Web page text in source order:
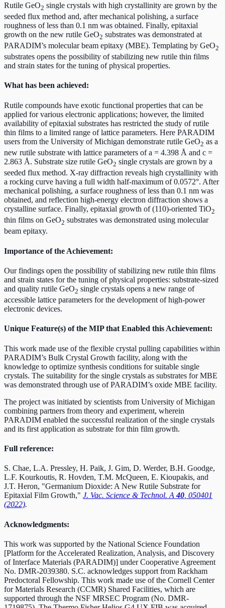
Rutile GeO2 single crystals with high crystallinity are grown by the
seeded flux method and, after mechanical polishing, a surface
roughness of less than 0.1 nm was obtained. Finally, epitaxial
growth on the new rutile GeO2 substrates was demonstrated at
PARADIM’s molecular beam epitaxy (MBE). Templating by GeO2
substrates opens the possibility of stabilizing new rutile thin films
and strain states for the tuning of physical properties.
What has been achieved:
Rutile compounds have exotic functional properties that can be
applied for various electronic applications; however, the limited
availability of epitaxial substrates has restricted the study of rutile
thin films to a limited range of lattice parameters. Here PARADIM
users from the University of Michigan demonstrate rutile GeO2 as a
new rutile substrate with lattice parameters of a = 4.398 Å and c =
2.863 Å. Substrate size rutile GeO2 single crystals are grown by a
seeded flux method. X-ray diffraction reveals high crystallinity with
a rocking curve having a full width half-maximum of 0.0572°. After
mechanical polishing, a surface roughness of less than 0.1 nm was
obtained, and reflection high-energy electron diffraction shows a
crystalline surface. Finally, epitaxial growth of (110)-oriented TiO2
thin films on GeO2 substrates was demonstrated using molecular
beam epitaxy.
Importance of the Achievement:
Our findings open the possibility of stabilizing new rutile thin films
and strain states for the tuning of physical properties: substrate-sized
and quality rutile GeO2 single crystals opens a new range of
accessible lattice parameters for the development of high-power
electronic devices.
Unique Feature(s) of the MIP that Enabled this Achievement:
This work made use of the flexible crystal pulling capabilities within
PARADIM’s Bulk Crystal Growth facility, along with the
knowledge to optimize synthesis conditions for suitable single
crystals. The suitability for the single crystals as substrates for MBE
was demonstrated through use of PARADIM’s oxide MBE facility.
The project was initiated by scientists from University of Michigan
combining partners from theory and experiment, wherein
PARADIM enabled the successful realization of the single crystals
and its first application as substrate for thin film growth.
Full reference:
S. Chae, L.A. Pressley, H. Paik, J. Gim, D. Werder, B.H. Goodge,
L.F. Kourkoutis, R. Hovden, T.M. McQueen, E. Kioupakis, and
J.T. Heron, "Germanium Dioxide: A New Rutile Substrate for
Epitaxial Film Growth," J. Vac. Science & Technol. A 40 , 050401
(2022).
Acknowledgments:
This work was supported by the National Science Foundation
[Platform for the Accelerated Realization, Analysis, and Discovery
of Interface Materials (PARADIM)] under Cooperative Agreement
No. DMR-2039380. S.C. acknowledges support from Rackham
Predoctoral Fellowship. This work made use of the Cornell Center
for Materials Research (CCMR) Shared Facilities, which are
supported through the NSF MRSEC Program (No. DMR-